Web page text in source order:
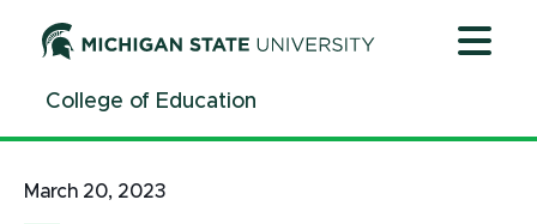
ContentCollege of Education
March 20, 2023